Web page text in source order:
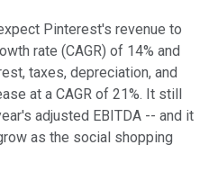
Pinterest's revenue to
rate (CAGR) of 14% and
taxes, depreciation, and
at a CAGR of 21%. It still
adjusted EBITDA -- and it
as the social shopping